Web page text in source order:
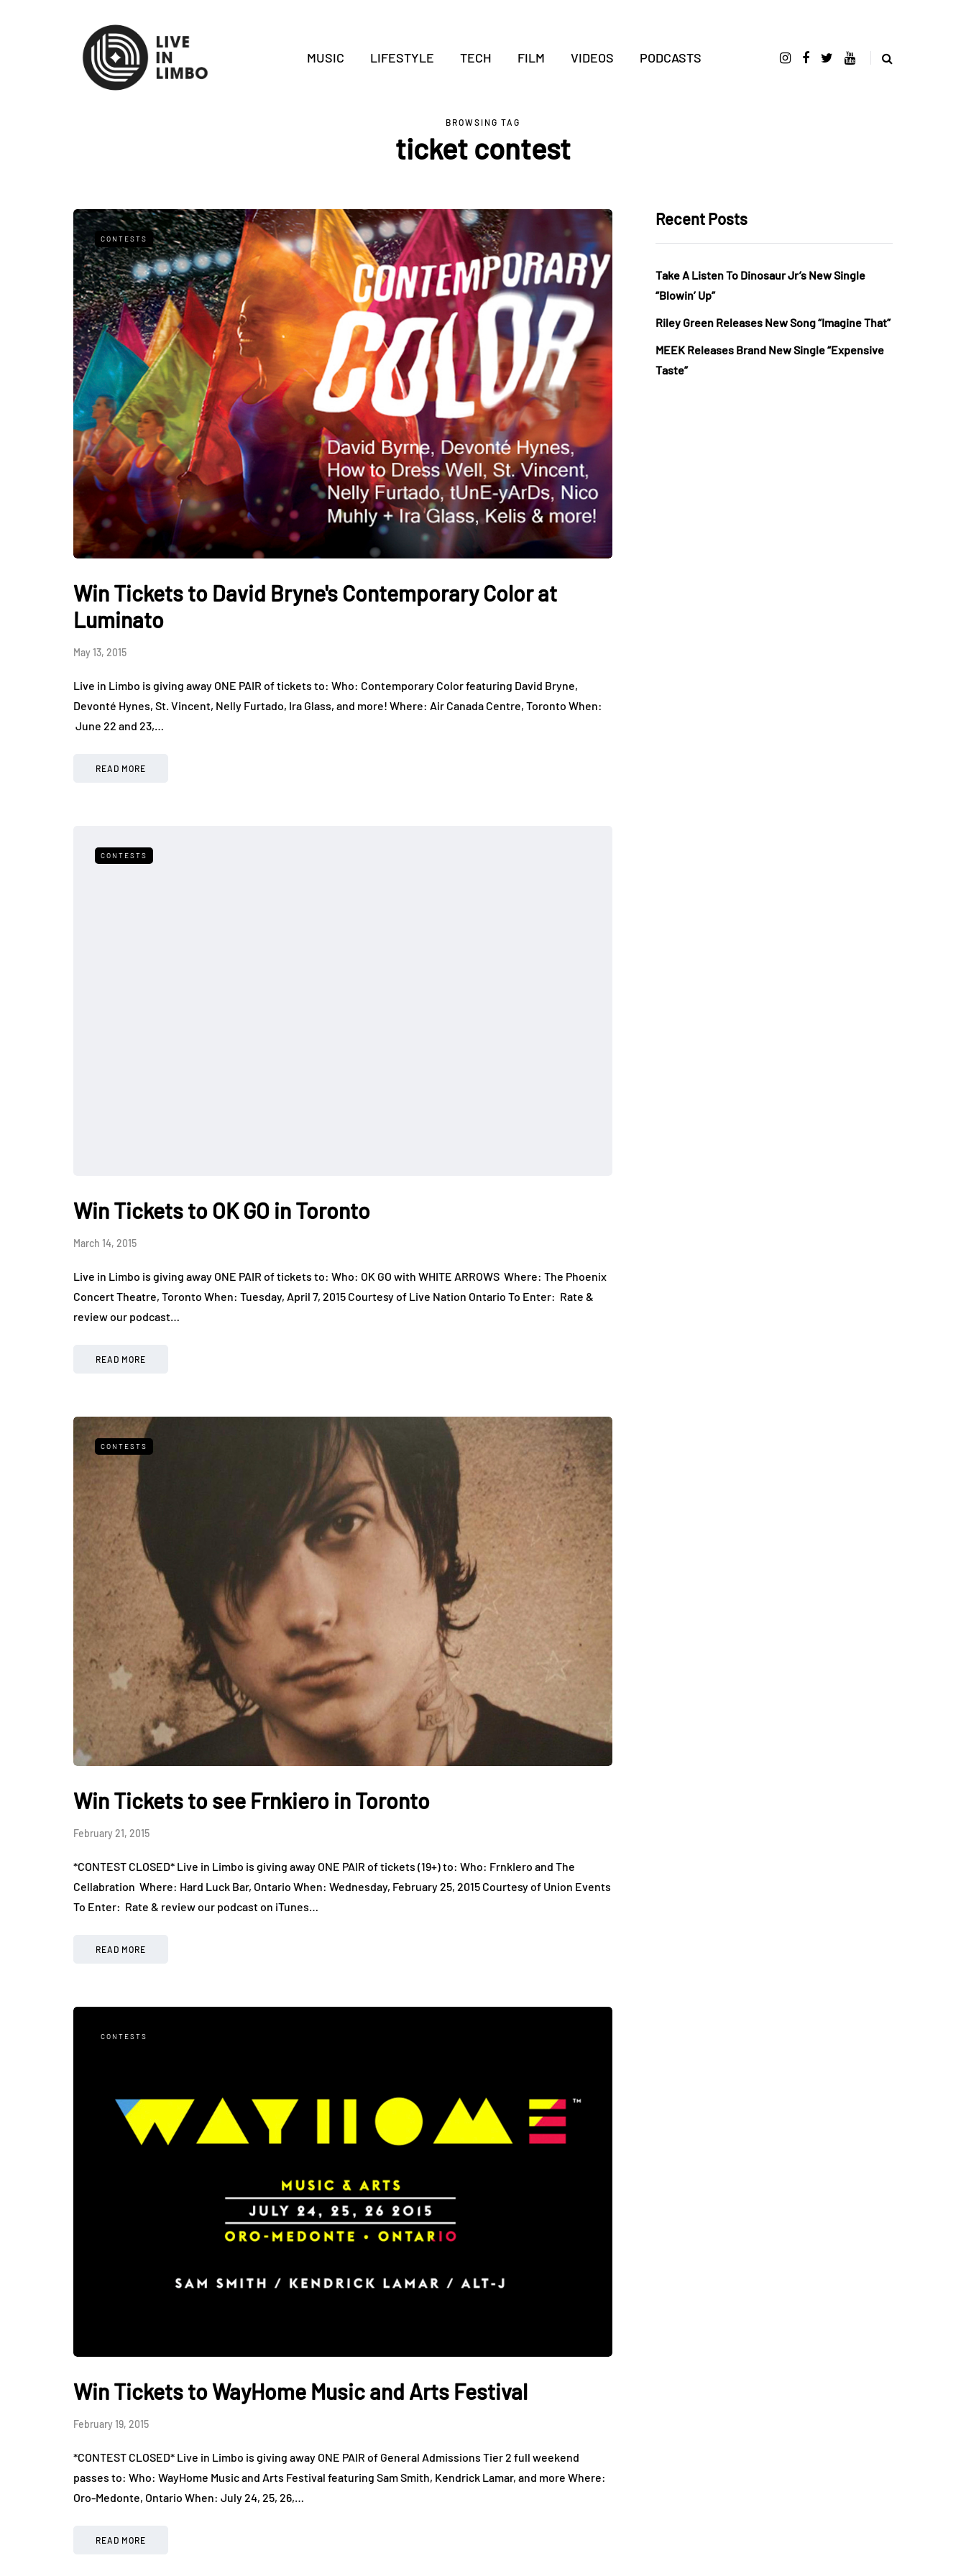
MUSIC LIFESTYLE TECH FILM VIDEOS PODCASTS
BROWSING TAG
ticket contest
CONTESTS
Win Tickets to David Bryne's Contemporary Color at
Luminato
May 13, 2015
Live in Limbo is giving away ONE PAIR of tickets to: Who: Contemporary Color featuring David Bryne,
Devonté Hynes, St. Vincent, Nelly Furtado, Ira Glass, and more! Where: Air Canada Centre, Toronto When:
June 22 and 23,…
READ MORE
CONTESTS
Win Tickets to OK GO in Toronto
March 14, 2015
Live in Limbo is giving away ONE PAIR of tickets to: Who: OK GO with WHITE ARROWS Where: The Phoenix
Concert Theatre, Toronto When: Tuesday, April 7, 2015 Courtesy of Live Nation Ontario To Enter: Rate &
review our podcast…
READ MORE
CONTESTS
Win Tickets to see Frnkiero in Toronto
February 21, 2015
*CONTEST CLOSED* Live in Limbo is giving away ONE PAIR of tickets (19+) to: Who: FrnkIero and The
Cellabration Where: Hard Luck Bar, Ontario When: Wednesday, February 25, 2015 Courtesy of Union Events
To Enter: Rate & review our podcast on iTunes…
READ MORE
CONTESTS
Win Tickets to WayHome Music and Arts Festival
February 19, 2015
*CONTEST CLOSED* Live in Limbo is giving away ONE PAIR of General Admissions Tier 2 full weekend
passes to: Who: WayHome Music and Arts Festival featuring Sam Smith, Kendrick Lamar, and more Where:
Oro-Medonte, Ontario When: July 24, 25, 26,…
READ MORE
Recent Posts
Take A Listen To Dinosaur Jr’s New Single
“Blowin’ Up”
Riley Green Releases New Song “Imagine That”
MEEK Releases Brand New Single “Expensive
Taste”